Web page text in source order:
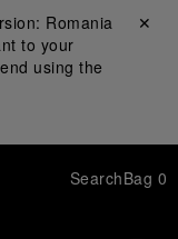
Romania
to your
using the
Close ✕
SearchBag 0